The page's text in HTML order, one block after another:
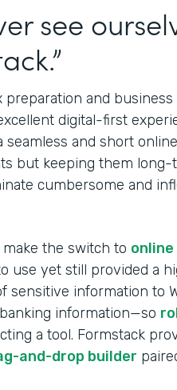
see
and business
digital-first
and short
but keeping them long-
cumbersome and
the switch to
use yet still provided a
information to
information—so
a tool. Formstack
and-drop builder